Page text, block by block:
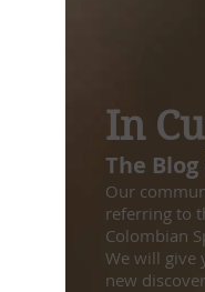
In
The
Our
referring to
Colombian
We will give
new